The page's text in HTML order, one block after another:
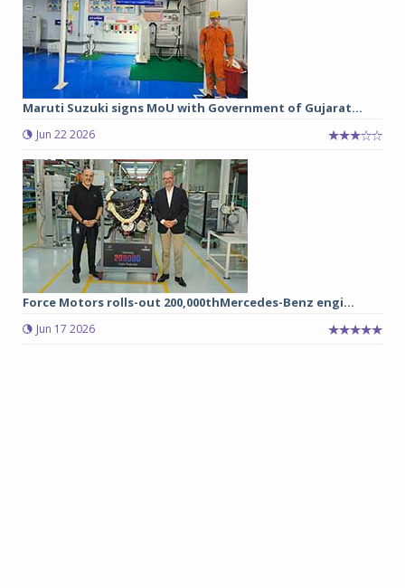
Maruti Suzuki signs MoU with Government of Gujarat...
Jun 22 2026
Force Motors rolls-out 200,000thMercedes-Benz engi...
Jun 17 2026